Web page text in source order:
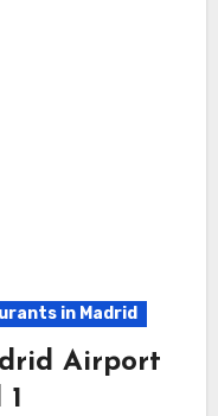
in Madrid
Airport